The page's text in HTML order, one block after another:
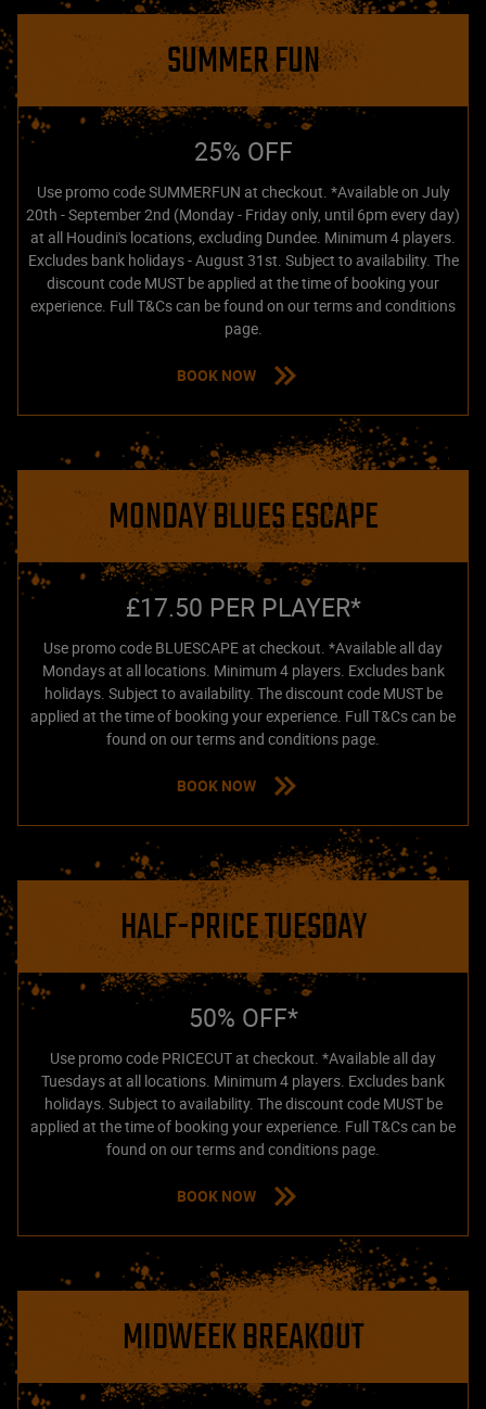
SUMMER FUN
25% OFF
Use promo code SUMMERFUN at checkout. *Available on July
20th - September 2nd (Monday - Friday only, until 6pm every day)
at all Houdini's locations, excluding Dundee. Minimum 4 players.
Excludes bank holidays - August 31st. Subject to availability. The
discount code MUST be applied at the time of booking your
experience. Full T&Cs can be found on our terms and conditions
page.
BOOK NOW
MONDAY BLUES ESCAPE
£17.50 PER PLAYER*
Use promo code BLUESCAPE at checkout. *Available all day
Mondays at all locations. Minimum 4 players. Excludes bank
holidays. Subject to availability. The discount code MUST be
applied at the time of booking your experience. Full T&Cs can be
found on our terms and conditions page.
BOOK NOW
HALF-PRICE TUESDAY
50% OFF*
Use promo code PRICECUT at checkout. *Available all day
Tuesdays at all locations. Minimum 4 players. Excludes bank
holidays. Subject to availability. The discount code MUST be
applied at the time of booking your experience. Full T&Cs can be
found on our terms and conditions page.
BOOK NOW
MIDWEEK BREAKOUT